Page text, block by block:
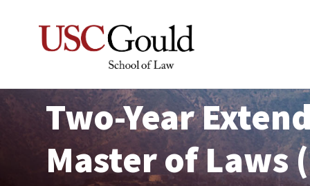
Two-Year
Master of Laws